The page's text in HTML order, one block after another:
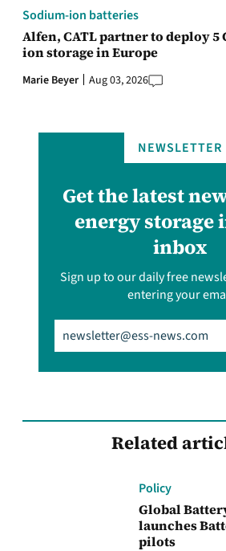
Sodium-ion batteries
Alfen, CATL partner to deploy 5
ion storage in Europe
Marie Beyer Aug 03, 2026
NEWSLETTER
Get the latest
energy storage
inbox
Sign up to our daily free
entering your
(Required)
Related
Policy
Global
launches
pilots